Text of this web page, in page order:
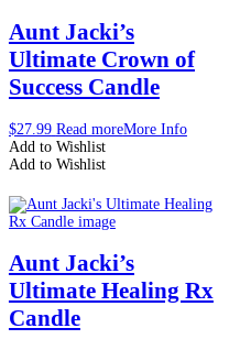
Aunt Jacki’s
Ultimate Crown of
Success Candle
$27.99 Read moreMore Info
Add to Wishlist
Add to Wishlist
Aunt Jacki’s
Ultimate Healing Rx
Candle